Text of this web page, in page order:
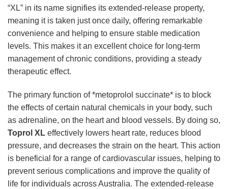
“XL” in its name signifies its extended-release property,
meaning it is taken just once daily, offering remarkable
convenience and helping to ensure stable medication
levels. This makes it an excellent choice for long-term
management of chronic conditions, providing a steady
therapeutic effect.
The primary function of *metoprolol succinate* is to block
the effects of certain natural chemicals in your body, such
as adrenaline, on the heart and blood vessels. By doing so,
Toprol XL effectively lowers heart rate, reduces blood
pressure, and decreases the strain on the heart. This action
is beneficial for a range of cardiovascular issues, helping to
prevent serious complications and improve the quality of
life for individuals across Australia. The extended-release